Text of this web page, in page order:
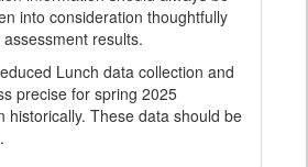
into consideration thoughtfully
results.
Lunch data collection and
precise for spring 2025
historically. These data should be